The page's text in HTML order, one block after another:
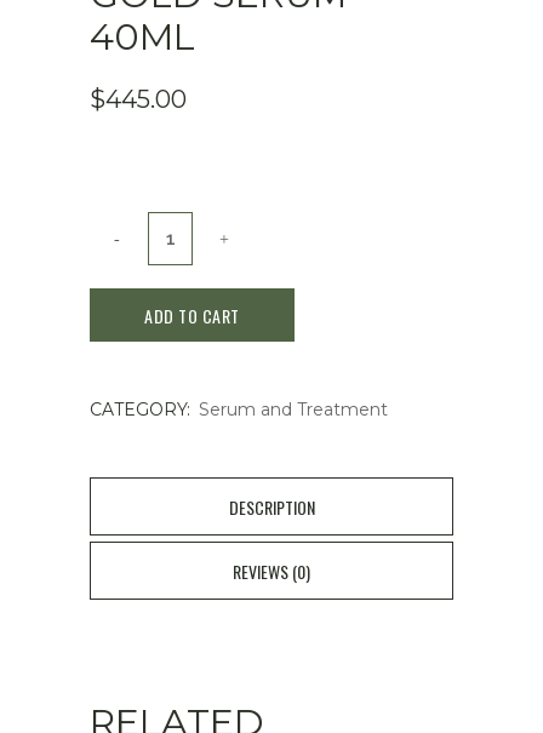
40ML
$445.00
Key
Skin
40mL
ADD TO CART
CATEGORY: Serum and Treatment
DESCRIPTION
REVIEWS (0)
RELATED